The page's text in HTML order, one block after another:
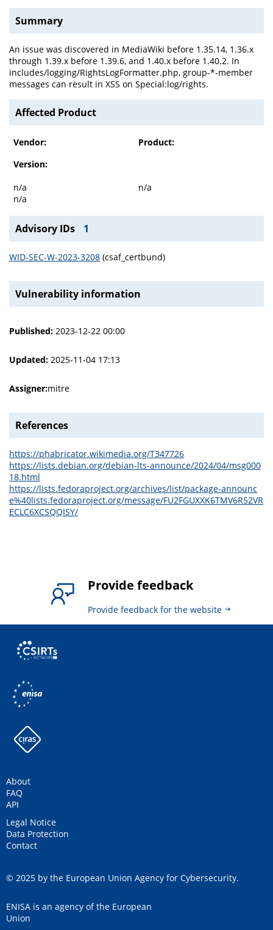
Summary
An issue was discovered in MediaWiki before 1.35.14, 1.36.x
through 1.39.x before 1.39.6, and 1.40.x before 1.40.2. In
includes/logging/RightsLogFormatter.php, group-*-member
messages can result in XSS on Special:log/rights.
Affected Product
Vendor:
Product:
Version:
n/a
n/a
n/a
Advisory IDs 1
WID-SEC-W-2023-3208 (csaf_certbund)
Vulnerability information
Published: 2023-12-22 00:00
Updated: 2025-11-04 17:13
Assigner:mitre
References
https://phabricator.wikimedia.org/T347726
https://lists.debian.org/debian-lts-announce/2024/04/msg000
18.html
https://lists.fedoraproject.org/archives/list/package-announc
e%40lists.fedoraproject.org/message/FU2FGUXXK6TMV6R52VR
ECLC6XCSQQISY/
Provide feedback
Provide feedback for the website
About
FAQ
API
Legal Notice
Data Protection
Contact
© 2025 by the European Union Agency for Cybersecurity.
ENISA is an agency of the European
Union